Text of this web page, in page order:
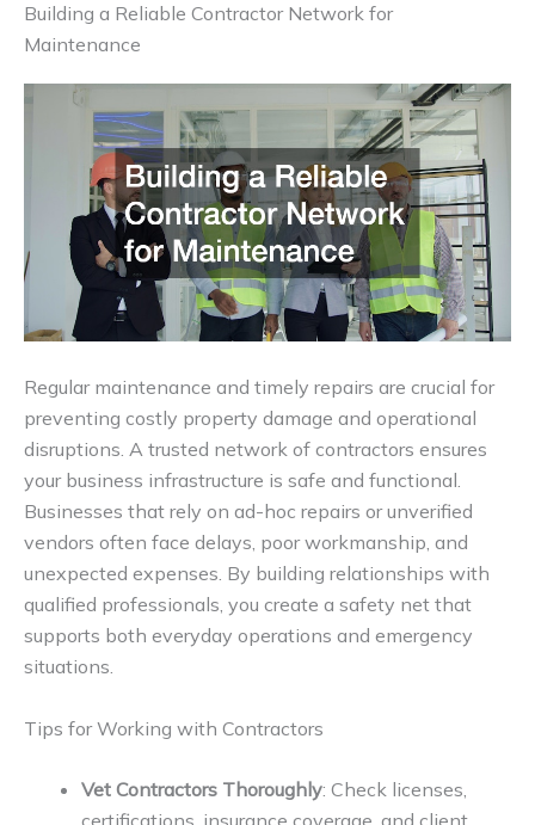
Building a Reliable Contractor Network for
Maintenance
Regular maintenance and timely repairs are crucial for
preventing costly property damage and operational
disruptions. A trusted network of contractors ensures
your business infrastructure is safe and functional.
Businesses that rely on ad-hoc repairs or unverified
vendors often face delays, poor workmanship, and
unexpected expenses. By building relationships with
qualified professionals, you create a safety net that
supports both everyday operations and emergency
situations.
Tips for Working with Contractors
Vet Contractors Thoroughly: Check licenses,